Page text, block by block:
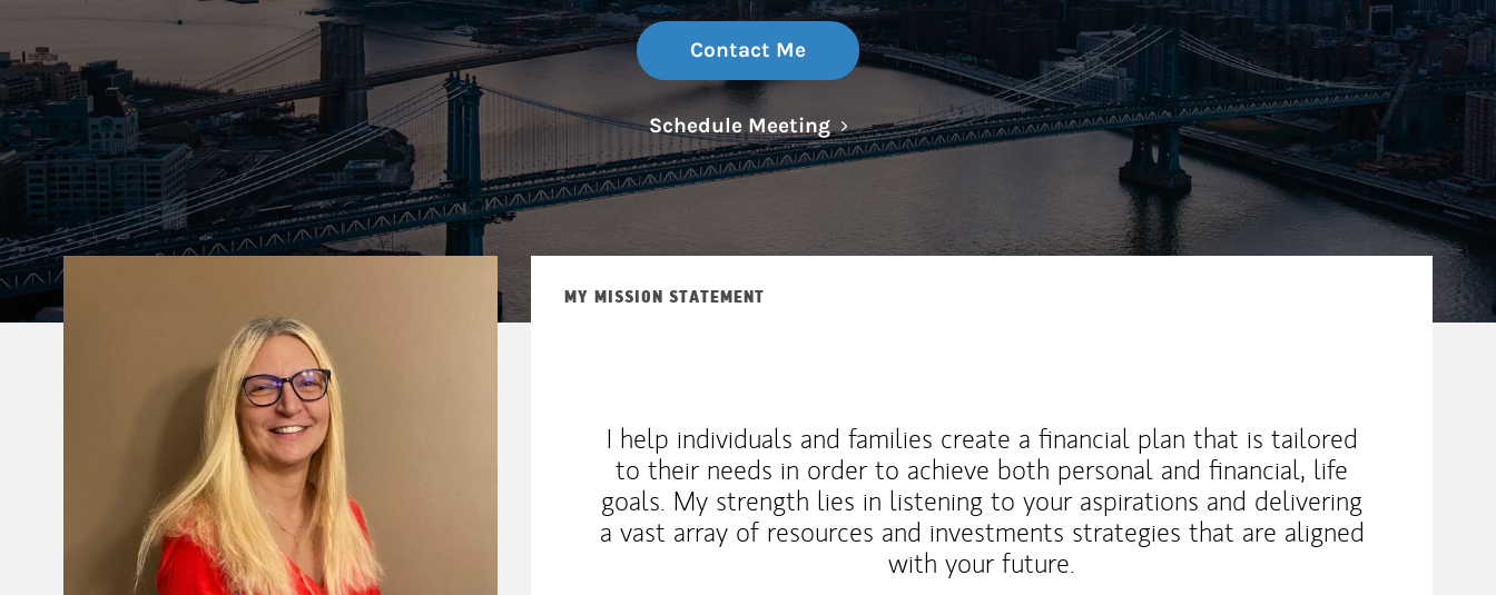
Contact Me
Schedule MeetingLink Opens in New Tab
MY MISSION STATEMENT
I help individuals and families create a financial plan that is tailored
to their needs in order to achieve both personal and financial, life
goals. My strength lies in listening to your aspirations and delivering
a vast array of resources and investments strategies that are aligned
with your future.